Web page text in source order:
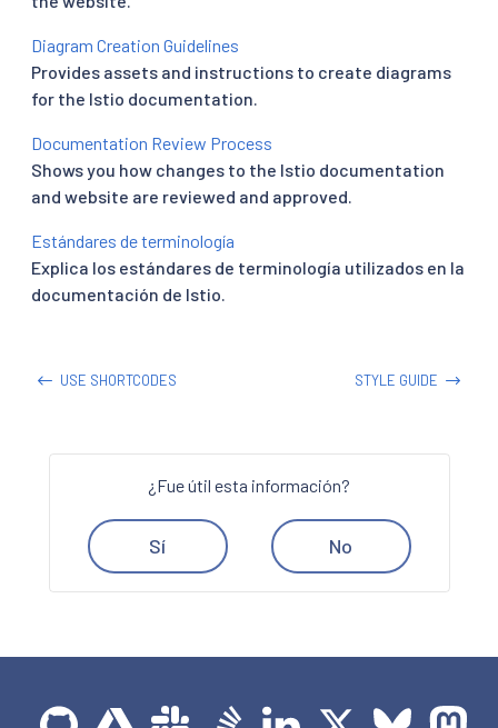
Diagram Creation Guidelines
Provides assets and instructions to create diagrams
for the Istio documentation.
Documentation Review Process
Shows you how changes to the Istio documentation
and website are reviewed and approved.
Estándares de terminología
Explica los estándares de terminología utilizados en la
documentación de Istio.
USE SHORTCODES STYLE GUIDE
¿Fue útil esta información?
Sí No